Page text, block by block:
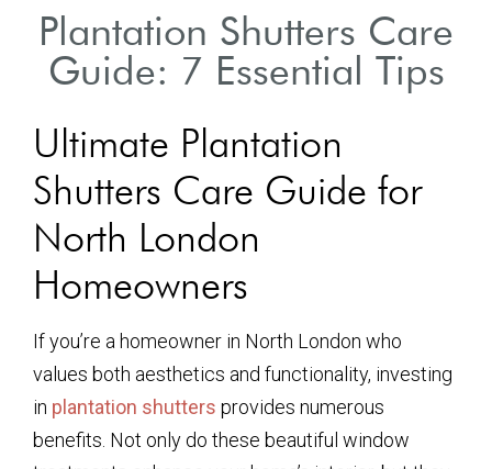
Plantation Shutters Care
Guide: 7 Essential Tips
Ultimate Plantation
Shutters Care Guide for
North London
Homeowners
If you’re a homeowner in North London who
values both aesthetics and functionality, investing
in plantation shutters provides numerous
benefits. Not only do these beautiful window